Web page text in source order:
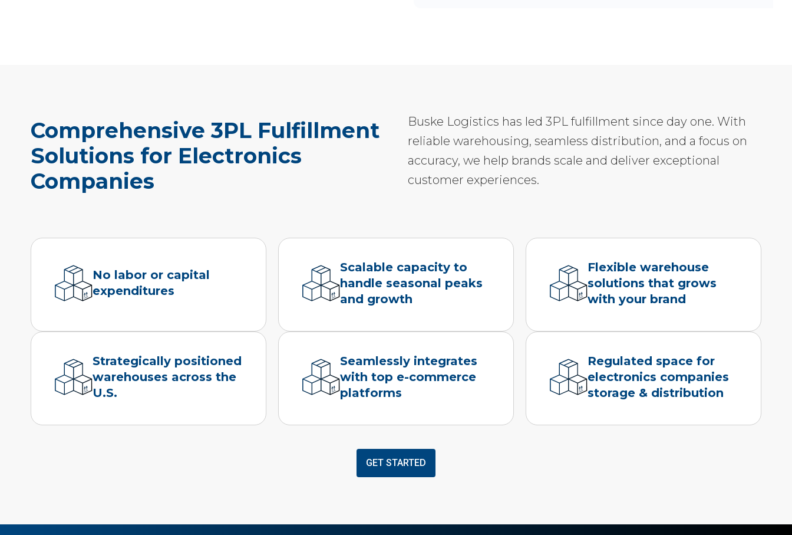
Comprehensive 3PL Fulfillment
Solutions for Electronics
Companies
Buske Logistics has led 3PL fulfillment since day one. With
reliable warehousing, seamless distribution, and a focus on
accuracy, we help brands scale and deliver exceptional
customer experiences.
No labor or capital
expenditures
Scalable capacity to
handle seasonal peaks
and growth
Flexible warehouse
solutions that grows
with your brand
Strategically positioned
warehouses across the
U.S.
Seamlessly integrates
with top e-commerce
platforms
Regulated space for
electronics companies
storage & distribution
GET STARTED